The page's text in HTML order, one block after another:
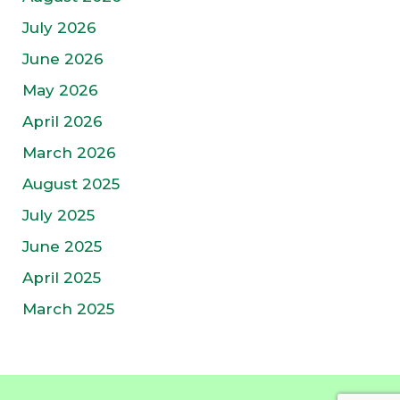
July 2026
June 2026
May 2026
April 2026
March 2026
August 2025
July 2025
June 2025
April 2025
March 2025